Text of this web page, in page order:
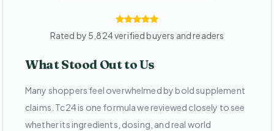
Rated by 5,824 verified buyers and readers
What Stood Out to Us
Many shoppers feel overwhelmed by bold supplement
claims. Tc24 is one formula we reviewed closely to see
whether its ingredients, dosing, and real world